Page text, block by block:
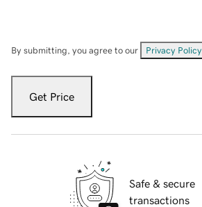
By submitting, you agree to our Privacy Policy
Get Price
Safe & secure
transactions